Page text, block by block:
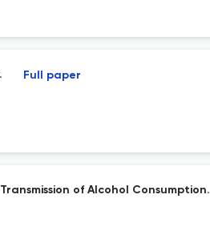
Full paper
of Alcohol Consumption.